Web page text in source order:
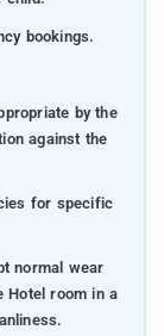
bookings.
by the
against the
for specific
normal wear
Hotel room in a